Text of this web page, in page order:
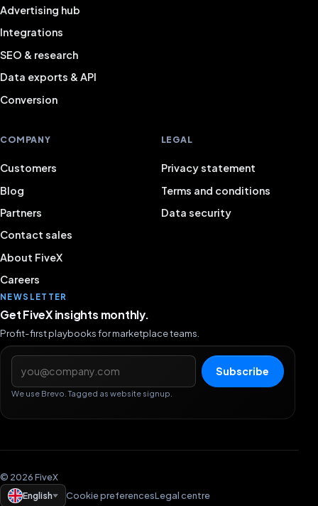
Advertising hub
Integrations
SEO & research
Data exports & API
Conversion
COMPANY
Customers
Blog
Partners
Contact sales
About FiveX
Careers
LEGAL
Privacy statement
Terms and conditions
Data security
NEWSLETTER
Get FiveX insights monthly.
Profit-first playbooks for marketplace teams.
Email address
Subscribe
We use Brevo. Tagged as website signup.
© 2026 FiveX
English
Cookie preferencesLegal centre